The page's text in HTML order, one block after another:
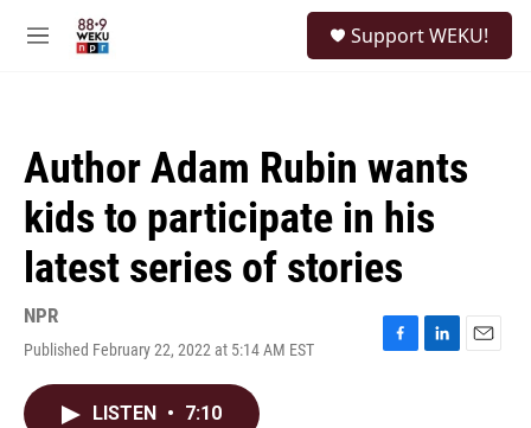
M
Support WEKU!
Author Adam Rubin wants
kids to participate in his
latest series of stories
NPR
Published February 22, 2022 at 5:14 AM EST
F
L
E
LISTEN • 7:10